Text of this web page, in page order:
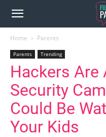
Home Parents
Parents Trending
Hackers Are
Security
Could Be
Your Kids